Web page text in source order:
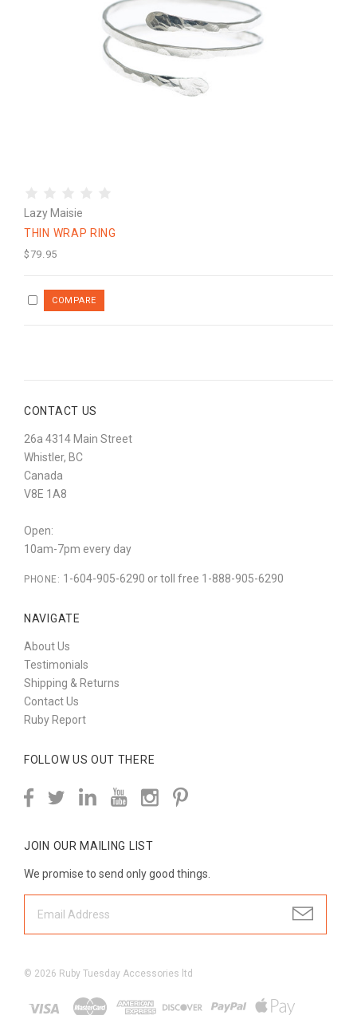
Lazy Maisie
THIN WRAP RING
$79.95
CONTACT US
26a 4314 Main Street
Whistler, BC
Canada
V8E 1A8
Open:
10am-7pm every day
PHONE: 1-604-905-6290 or toll free 1-888-905-6290
NAVIGATE
About Us
Testimonials
Shipping & Returns
Contact Us
Ruby Report
FOLLOW US OUT THERE
JOIN OUR MAILING LIST
We promise to send only good things.
© 2026 Ruby Tuesday Accessories ltd